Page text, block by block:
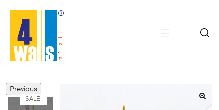
SALE!
Previous